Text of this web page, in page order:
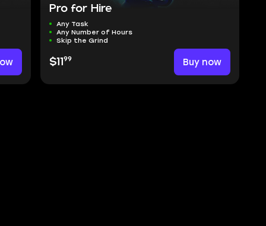
Pro for Hire
Any Task
Any Number of Hours
Skip the Grind
$11 99 Buy now